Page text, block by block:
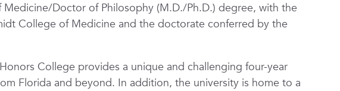
Doctor of Philosophy (M.D./Ph.D.) degree, with the
College of Medicine and the doctorate conferred by the
College provides a unique and challenging four-year
Florida and beyond. In addition, the university is home to a